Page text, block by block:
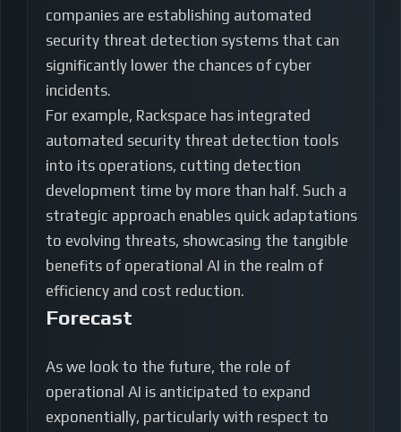
companies are establishing automated
security threat detection systems that can
significantly lower the chances of cyber
incidents.
For example, Rackspace has integrated
automated security threat detection tools
into its operations, cutting detection
development time by more than half. Such a
strategic approach enables quick adaptations
to evolving threats, showcasing the tangible
benefits of operational AI in the realm of
efficiency and cost reduction.
Forecast
As we look to the future, the role of
operational AI is anticipated to expand
exponentially, particularly with respect to